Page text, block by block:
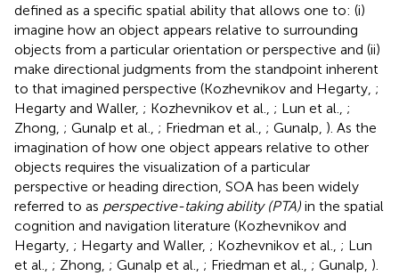
defined as a specific spatial ability that allows one to: (i)
imagine how an object appears relative to surrounding
objects from a particular orientation or perspective and (ii)
make directional judgments from the standpoint inherent
to that imagined perspective (Kozhevnikov and Hegarty, ;
Hegarty and Waller, ; Kozhevnikov et al., ; Lun et al., ;
Zhong, ; Gunalp et al., ; Friedman et al., ; Gunalp, ). As the
imagination of how one object appears relative to other
objects requires the visualization of a particular
perspective or heading direction, SOA has been widely
referred to as perspective-taking ability (PTA) in the spatial
cognition and navigation literature (Kozhevnikov and
Hegarty, ; Hegarty and Waller, ; Kozhevnikov et al., ; Lun
et al., ; Zhong, ; Gunalp et al., ; Friedman et al., ; Gunalp, ).